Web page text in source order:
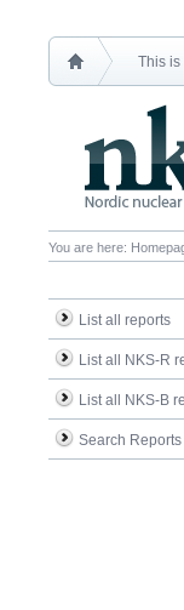
This is
You are here:
List all reports
List all NKS-R
List all NKS-B
Search Reports